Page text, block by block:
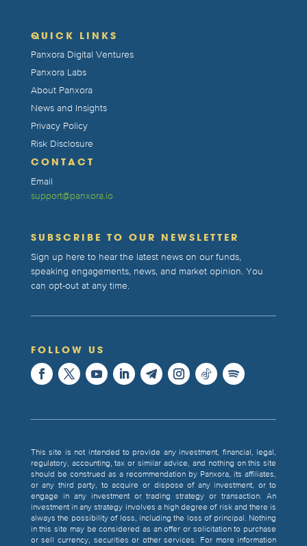
QUICK LINKS
Panxora Digital Ventures
Panxora Labs
About Panxora
News and Insights
Privacy Policy
Risk Disclosure
CONTACT
Email
support@panxora.io
SUBSCRIBE TO OUR NEWSLETTER
Sign up here to hear the latest news on our funds,
speaking engagements, news, and market opinion. You
can opt-out at any time.
FOLLOW US
This site is not intended to provide any investment, financial, legal,
regulatory, accounting, tax or similar advice, and nothing on this site
should be construed as a recommendation by Panxora, its affiliates,
or any third party, to acquire or dispose of any investment, or to
engage in any investment or trading strategy or transaction. An
investment in any strategy involves a high degree of risk and there is
always the possibility of loss, including the loss of principal. Nothing
in this site may be considered as an offer or solicitation to purchase
or sell currency, securities or other services. For more information